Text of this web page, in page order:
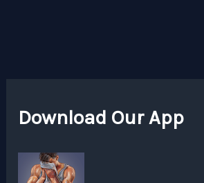
Download Our App